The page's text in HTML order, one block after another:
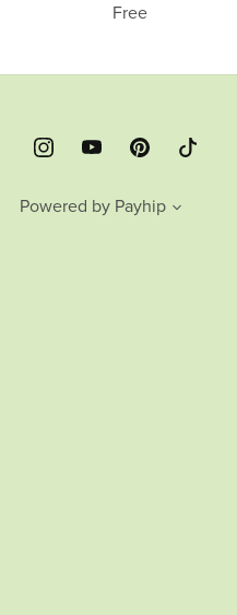
Free
Powered by Payhip